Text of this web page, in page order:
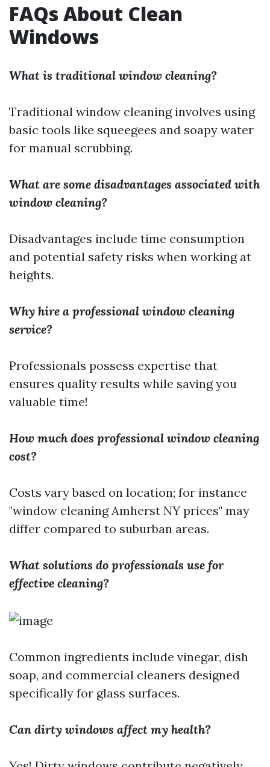
FAQs About Clean
Windows
What is traditional window cleaning?
Traditional window cleaning involves using
basic tools like squeegees and soapy water
for manual scrubbing.
What are some disadvantages associated with
window cleaning?
Disadvantages include time consumption
and potential safety risks when working at
heights.
Why hire a professional window cleaning
service?
Professionals possess expertise that
ensures quality results while saving you
valuable time!
How much does professional window cleaning
cost?
Costs vary based on location; for instance
"window cleaning Amherst NY prices" may
differ compared to suburban areas.
What solutions do professionals use for
effective cleaning?
Common ingredients include vinegar, dish
soap, and commercial cleaners designed
specifically for glass surfaces.
Can dirty windows affect my health?